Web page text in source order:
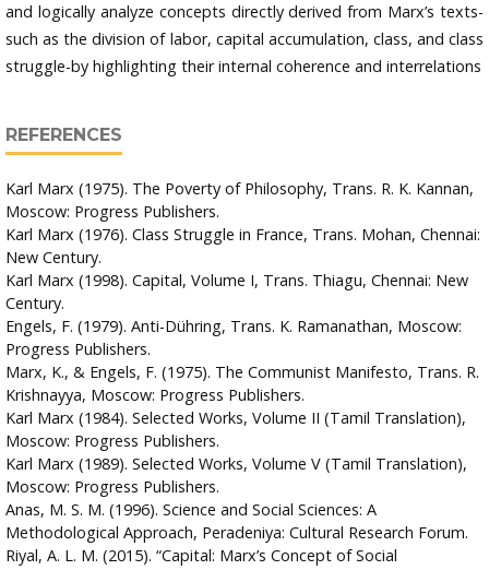
and logically analyze concepts directly derived from Marx’s texts-
such as the division of labor, capital accumulation, class, and class
struggle-by highlighting their internal coherence and interrelations
REFERENCES
Karl Marx (1975). The Poverty of Philosophy, Trans. R. K. Kannan,
Moscow: Progress Publishers.
Karl Marx (1976). Class Struggle in France, Trans. Mohan, Chennai:
New Century.
Karl Marx (1998). Capital, Volume I, Trans. Thiagu, Chennai: New
Century.
Engels, F. (1979). Anti-Dühring, Trans. K. Ramanathan, Moscow:
Progress Publishers.
Marx, K., & Engels, F. (1975). The Communist Manifesto, Trans. R.
Krishnayya, Moscow: Progress Publishers.
Karl Marx (1984). Selected Works, Volume II (Tamil Translation),
Moscow: Progress Publishers.
Karl Marx (1989). Selected Works, Volume V (Tamil Translation),
Moscow: Progress Publishers.
Anas, M. S. M. (1996). Science and Social Sciences: A
Methodological Approach, Peradeniya: Cultural Research Forum.
Riyal, A. L. M. (2015). “Capital: Marx’s Concept of Social